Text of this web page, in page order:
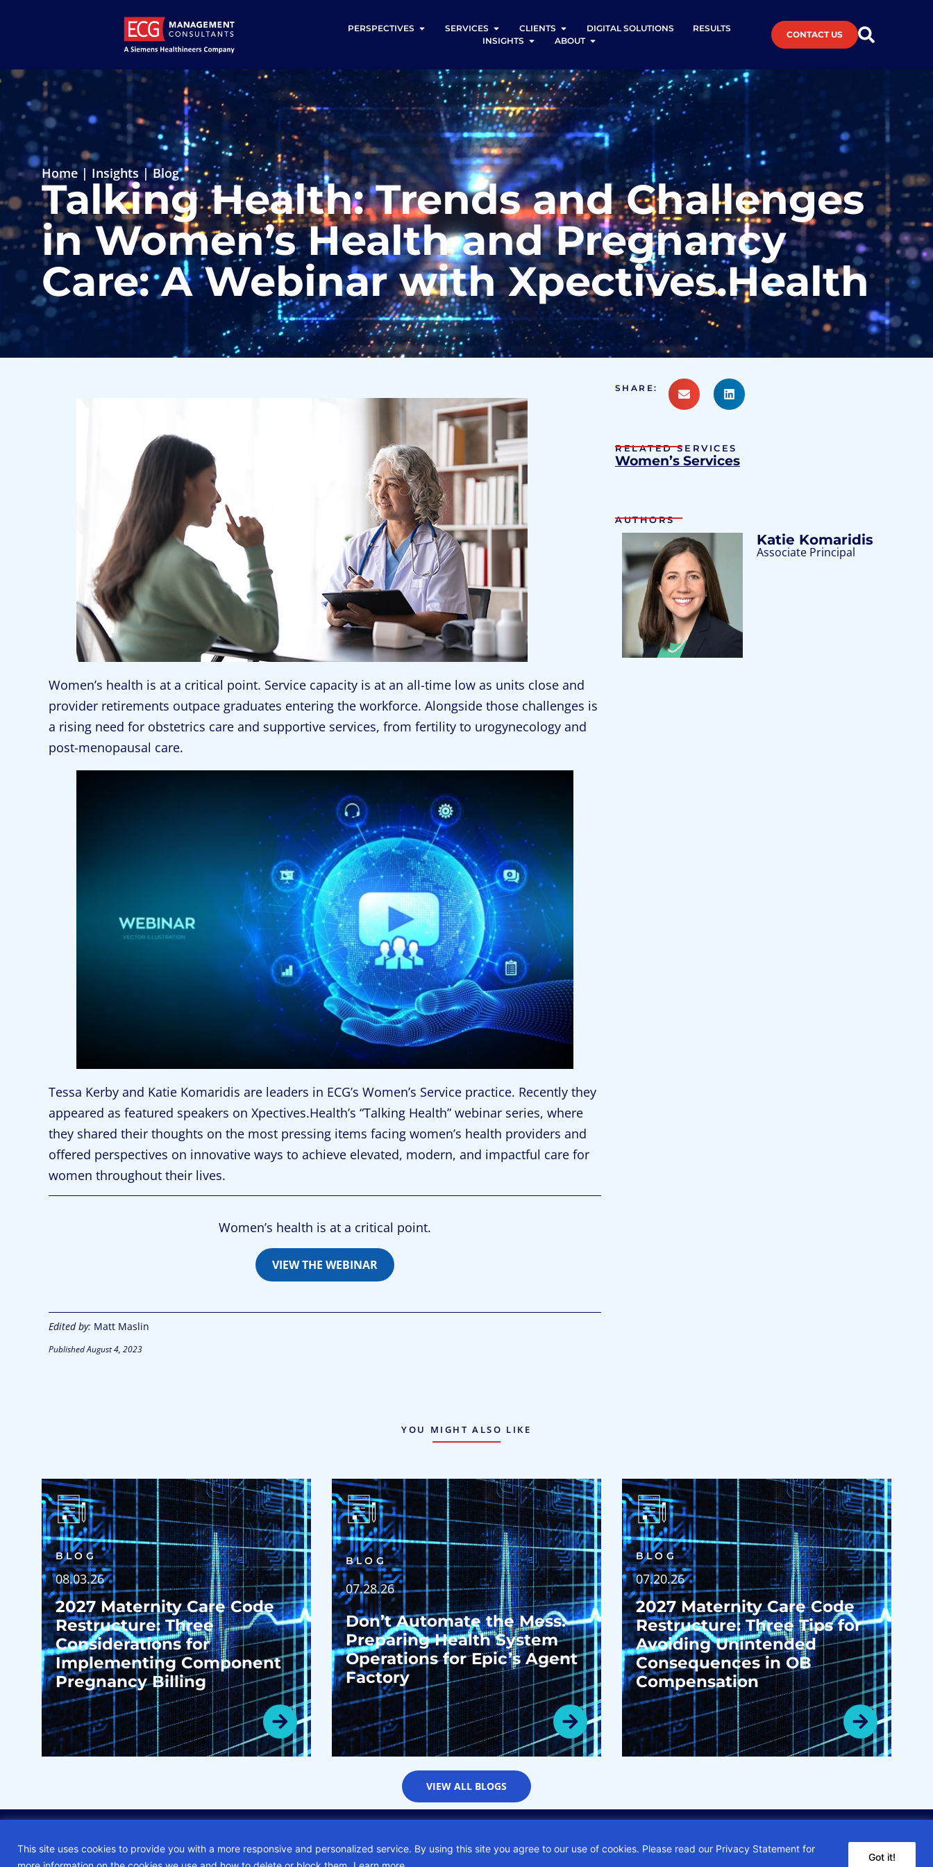
This site uses cookies to provide you with a more responsive and personalized service. By using this site you agree to our use of cookies. Please read our Privacy Statement for
Got it!
PERSPECTIVES SERVICES CLIENTS DIGITAL SOLUTIONS
RESULTS
INSIGHTS
ABOUT
CONTACT US
Home | Insights |Blog
Talking Health: Trends and Challenges
in Women’s Health and Pregnancy
Care: A Webinar with Xpectives.Health
Women’s health is at a critical point. Service capacity is at an all-time low as units close and
provider retirements outpace graduates entering the workforce. Alongside those challenges is
a rising need for obstetrics care and supportive services, from fertility to urogynecology and
post-menopausal care.
Tessa Kerby and Katie Komaridis are leaders in ECG’s Women’s Service practice. Recently they
appeared as featured speakers on Xpectives.Health’s “Talking Health” webinar series, where
they shared their thoughts on the most pressing items facing women’s health providers and
offered perspectives on innovative ways to achieve elevated, modern, and impactful care for
women throughout their lives.
Women’s health is at a critical point.
VIEW THE WEBINAR
Edited by: Matt Maslin
PublishedAugust 4, 2023
SHARE:
RELATED SERVICES
Women’s Services
AUTHORS
Katie Komaridis
Associate Principal
YOU MIGHT ALSO LIKE
BLOG
08.03.26
2027 Maternity Care Code
Restructure: Three
Considerations for
Implementing Component
Pregnancy Billing
BLOG
07.28.26
Don’t Automate the Mess:
Preparing Health System
Operations for Epic’s Agent
Factory
BLOG
07.20.26
2027 Maternity Care Code
Restructure: Three Tips for
Avoiding Unintended
Consequences in OB
Compensation
VIEW ALL BLOGS
© 2026 • ECG Management Consultants. All rights reserved. Privacy PolicySitemapSubscription CenterCareers